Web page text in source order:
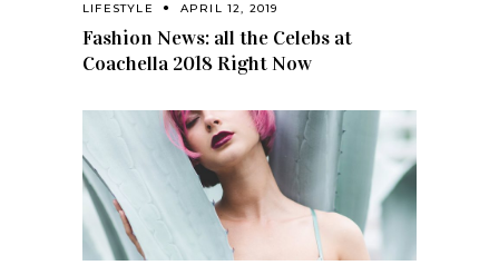
LIFESTYLE APRIL 12, 2019
Fashion News: all the Celebs at
Coachella 2018 Right Now